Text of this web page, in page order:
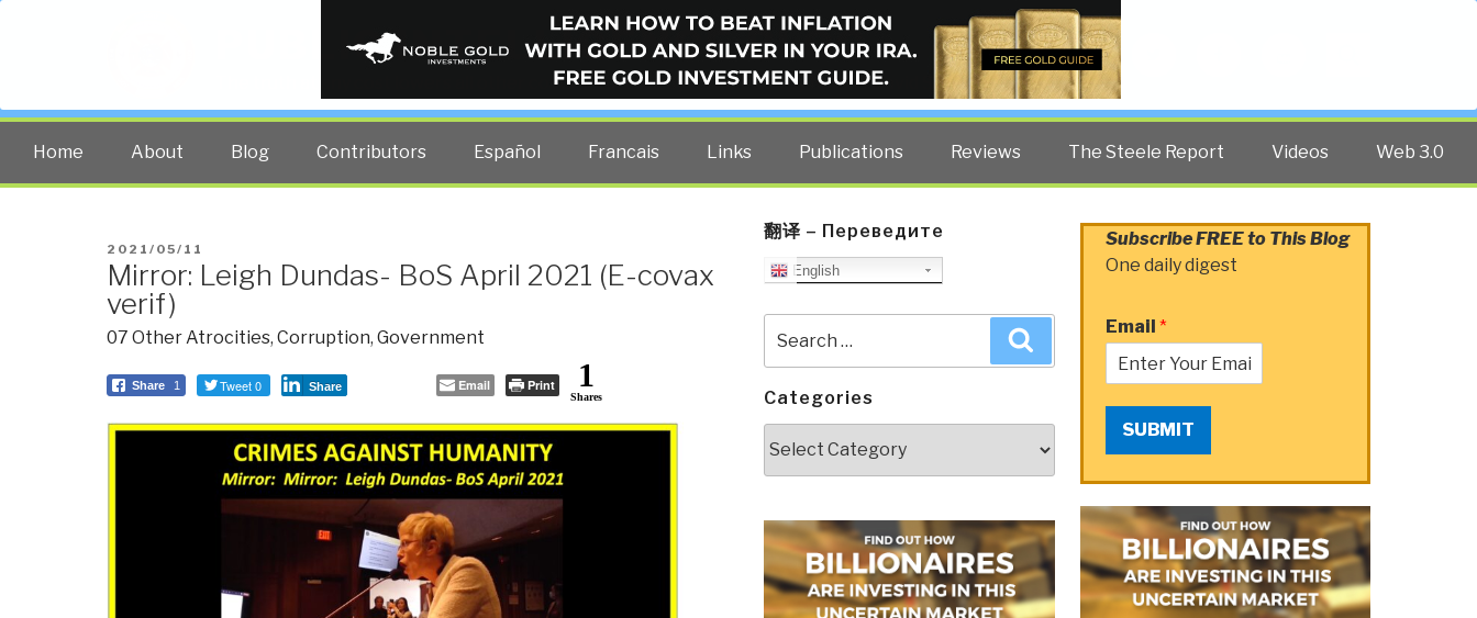
PUBLIC INTELLIGENCE BLOG
The truth at any cost lowers all other costs — curated by former US spy Robert David Steele.
Home About Blog Contributors Español Francais Links Publications Reviews The Steele Report Videos Web 3.0
POSTED
ON
2021/05/11
Mirror: Leigh Dundas- BoS April 2021 (E-covax
verif)
07 Other Atrocities, Corruption, Government
Share 1 Tweet 0 Share Email Print 1
Shares
翻译 – Переведите
English
for:
Categories
Subscribe FREE to This Blog
One daily digest
Email *
SUBMIT